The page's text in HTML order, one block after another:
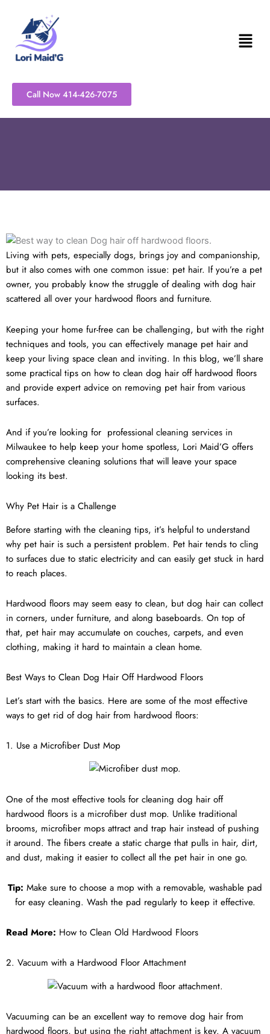
content
Call Now 414-426-7075
Living with pets, especially dogs, brings joy and companionship,
but it also comes with one common issue: pet hair. If you’re a pet
owner, you probably know the struggle of dealing with dog hair
scattered all over your hardwood floors and furniture.
Keeping your home fur-free can be challenging, but with the right
techniques and tools, you can effectively manage pet hair and
keep your living space clean and inviting. In this blog, we’ll share
some practical tips on how to clean dog hair off hardwood floors
and provide expert advice on removing pet hair from various
surfaces.
And if you’re looking for professional cleaning services in
Milwaukee to help keep your home spotless, Lori Maid’G offers
comprehensive cleaning solutions that will leave your space
looking its best.
Why Pet Hair is a Challenge
Before starting with the cleaning tips, it’s helpful to understand
why pet hair is such a persistent problem. Pet hair tends to cling
to surfaces due to static electricity and can easily get stuck in hard
to reach places.
Hardwood floors may seem easy to clean, but dog hair can collect
in corners, under furniture, and along baseboards. On top of
that, pet hair may accumulate on couches, carpets, and even
clothing, making it hard to maintain a clean home.
Best Ways to Clean Dog Hair Off Hardwood Floors
Let’s start with the basics. Here are some of the most effective
ways to get rid of dog hair from hardwood floors:
1. Use a Microfiber Dust Mop
One of the most effective tools for cleaning dog hair off
hardwood floors is a microfiber dust mop. Unlike traditional
brooms, microfiber mops attract and trap hair instead of pushing
it around. The fibers create a static charge that pulls in hair, dirt,
and dust, making it easier to collect all the pet hair in one go.
Tip: Make sure to choose a mop with a removable, washable pad
for easy cleaning. Wash the pad regularly to keep it effective.
Read More: How to Clean Old Hardwood Floors
2. Vacuum with a Hardwood Floor Attachment
Vacuuming can be an excellent way to remove dog hair from
hardwood floors, but using the right attachment is key. A vacuum